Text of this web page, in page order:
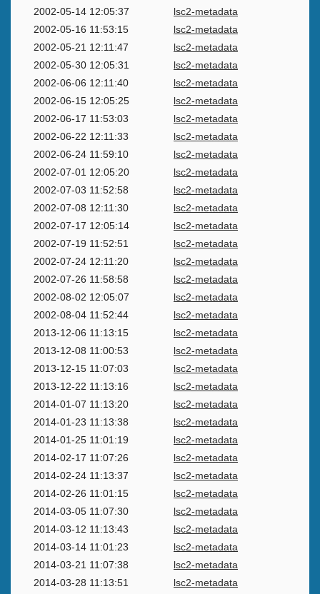
2002-05-14 12:05:37
lsc2-metadata
2002-05-16 11:53:15
lsc2-metadata
2002-05-21 12:11:47
lsc2-metadata
2002-05-30 12:05:31
lsc2-metadata
2002-06-06 12:11:40
lsc2-metadata
2002-06-15 12:05:25
lsc2-metadata
2002-06-17 11:53:03
lsc2-metadata
2002-06-22 12:11:33
lsc2-metadata
2002-06-24 11:59:10
lsc2-metadata
2002-07-01 12:05:20
lsc2-metadata
2002-07-03 11:52:58
lsc2-metadata
2002-07-08 12:11:30
lsc2-metadata
2002-07-17 12:05:14
lsc2-metadata
2002-07-19 11:52:51
lsc2-metadata
2002-07-24 12:11:20
lsc2-metadata
2002-07-26 11:58:58
lsc2-metadata
2002-08-02 12:05:07
lsc2-metadata
2002-08-04 11:52:44
lsc2-metadata
2013-12-06 11:13:15
lsc2-metadata
2013-12-08 11:00:53
lsc2-metadata
2013-12-15 11:07:03
lsc2-metadata
2013-12-22 11:13:16
lsc2-metadata
2014-01-07 11:13:20
lsc2-metadata
2014-01-23 11:13:38
lsc2-metadata
2014-01-25 11:01:19
lsc2-metadata
2014-02-17 11:07:26
lsc2-metadata
2014-02-24 11:13:37
lsc2-metadata
2014-02-26 11:01:15
lsc2-metadata
2014-03-05 11:07:30
lsc2-metadata
2014-03-12 11:13:43
lsc2-metadata
2014-03-14 11:01:23
lsc2-metadata
2014-03-21 11:07:38
lsc2-metadata
2014-03-28 11:13:51
lsc2-metadata